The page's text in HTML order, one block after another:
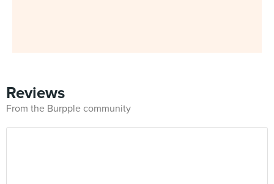
Reviews
From the Burpple community